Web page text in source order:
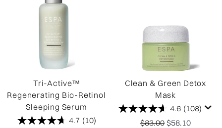
Tri-Active™
Regenerating Bio-Retinol
Sleeping Serum
4.7 (10)
Clean & Green Detox
Mask
4.6 (108)
Recommended Retail
$83.00 Current price:
$58.10